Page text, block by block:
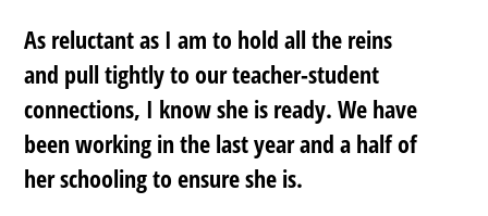
As reluctant as I am to hold all the reins
and pull tightly to our teacher-student
connections, I know she is ready. We have
been working in the last year and a half of
her schooling to ensure she is.